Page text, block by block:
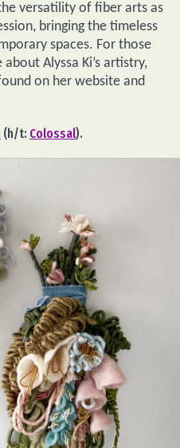
versatility of fiber arts as
bringing the timeless
spaces. For those
Alyssa Ki’s artistry,
on her website and
(h/t: Colossal).